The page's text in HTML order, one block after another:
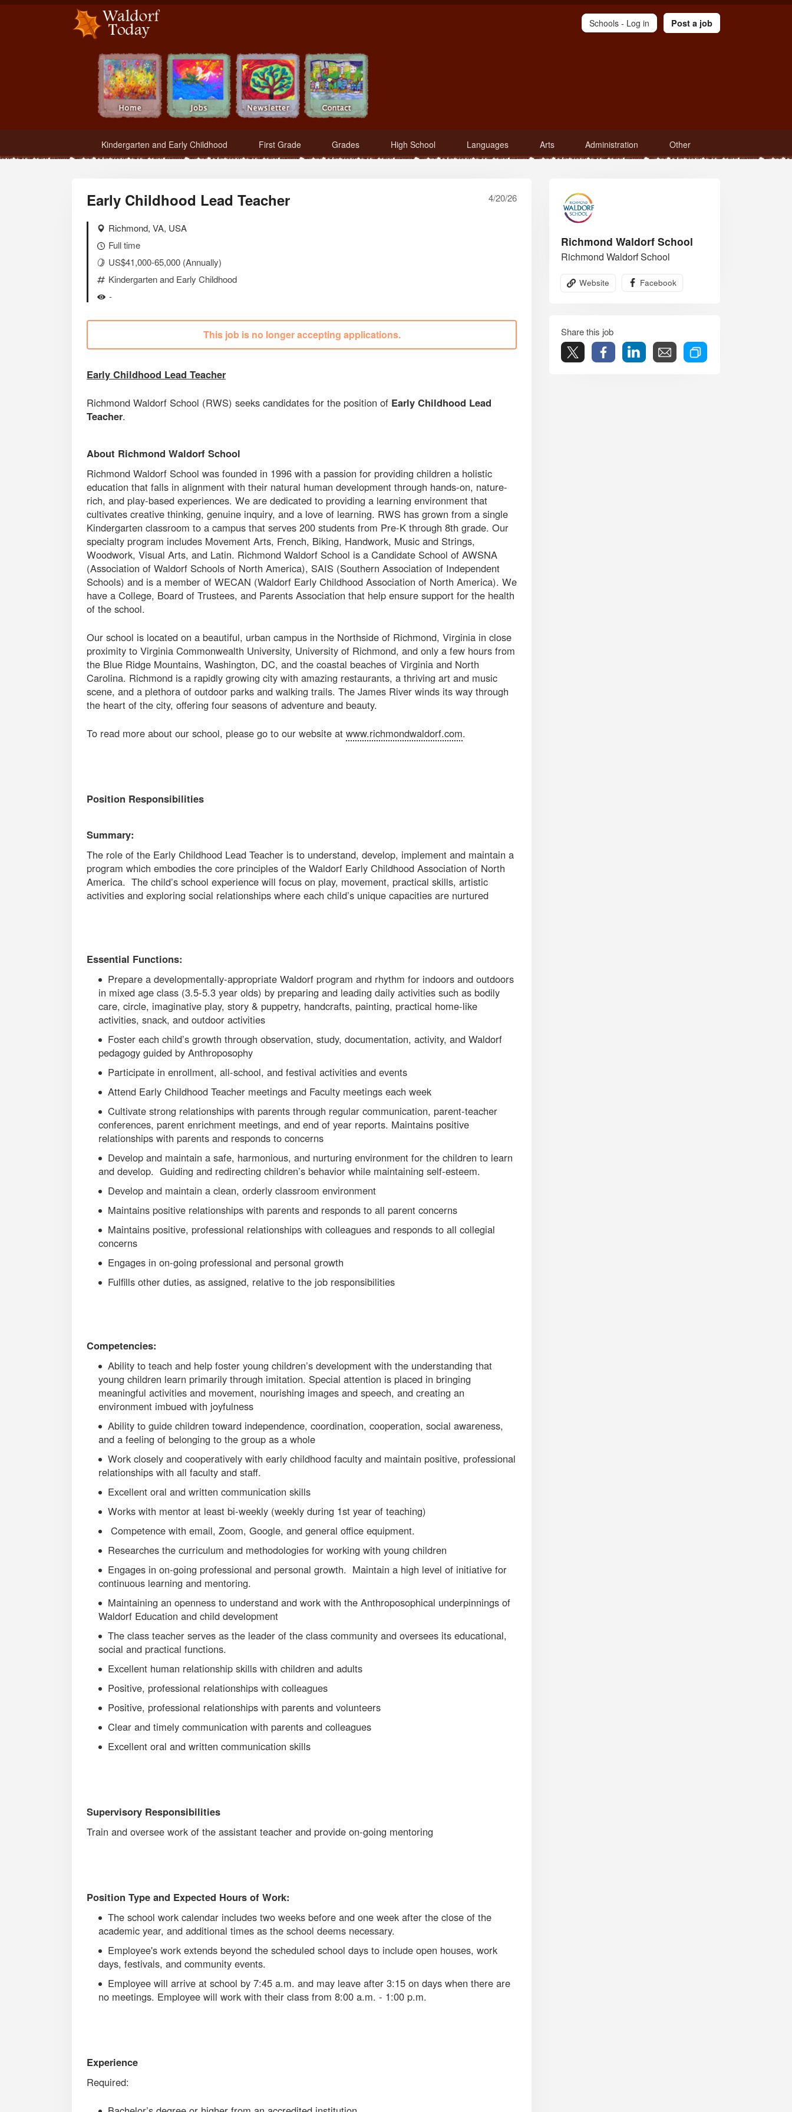
Waldorf Teachers.com - Waldorf Employment in Waldorf Schools
Kindergarten and Early Childhood First Grade Grades High School Languages Arts Administration Other
Schools - Log in Post a job
Early Childhood Lead Teacher
Richmond, VA, USA
Full time
US$41,000-65,000 (Annually)
Kindergarten and Early Childhood
-
4/20/26
This job is no longer accepting applications.
Early Childhood Lead Teacher
Richmond Waldorf School (RWS) seeks candidates for the position of Early Childhood Lead
Teacher.
About Richmond Waldorf School
Richmond Waldorf School was founded in 1996 with a passion for providing children a holistic
education that falls in alignment with their natural human development through hands-on, nature-
rich, and play-based experiences. We are dedicated to providing a learning environment that
cultivates creative thinking, genuine inquiry, and a love of learning. RWS has grown from a single
Kindergarten classroom to a campus that serves 200 students from Pre-K through 8th grade. Our
specialty program includes Movement Arts, French, Biking, Handwork, Music and Strings,
Woodwork, Visual Arts, and Latin. Richmond Waldorf School is a Candidate School of AWSNA
(Association of Waldorf Schools of North America), SAIS (Southern Association of Independent
Schools) and is a member of WECAN (Waldorf Early Childhood Association of North America). We
have a College, Board of Trustees, and Parents Association that help ensure support for the health
of the school.
Our school is located on a beautiful, urban campus in the Northside of Richmond, Virginia in close
proximity to Virginia Commonwealth University, University of Richmond, and only a few hours from
the Blue Ridge Mountains, Washington, DC, and the coastal beaches of Virginia and North
Carolina. Richmond is a rapidly growing city with amazing restaurants, a thriving art and music
scene, and a plethora of outdoor parks and walking trails. The James River winds its way through
the heart of the city, offering four seasons of adventure and beauty.
To read more about our school, please go to our website at www.richmondwaldorf.com.
Position Responsibilities
Summary:
The role of the Early Childhood Lead Teacher is to understand, develop, implement and maintain a
program which embodies the core principles of the Waldorf Early Childhood Association of North
America. The child’s school experience will focus on play, movement, practical skills, artistic
activities and exploring social relationships where each child’s unique capacities are nurtured
Essential Functions:
Prepare a developmentally-appropriate Waldorf program and rhythm for indoors and outdoors
in mixed age class (3.5-5.3 year olds) by preparing and leading daily activities such as bodily
care, circle, imaginative play, story & puppetry, handcrafts, painting, practical home-like
activities, snack, and outdoor activities
Foster each child’s growth through observation, study, documentation, activity, and Waldorf
pedagogy guided by Anthroposophy
Participate in enrollment, all-school, and festival activities and events
Attend Early Childhood Teacher meetings and Faculty meetings each week
Cultivate strong relationships with parents through regular communication, parent-teacher
conferences, parent enrichment meetings, and end of year reports. Maintains positive
relationships with parents and responds to concerns
Develop and maintain a safe, harmonious, and nurturing environment for the children to learn
and develop. Guiding and redirecting children’s behavior while maintaining self-esteem.
Develop and maintain a clean, orderly classroom environment
Maintains positive relationships with parents and responds to all parent concerns
Maintains positive, professional relationships with colleagues and responds to all collegial
concerns
Engages in on-going professional and personal growth
Fulfills other duties, as assigned, relative to the job responsibilities
Competencies:
Ability to teach and help foster young children’s development with the understanding that
young children learn primarily through imitation. Special attention is placed in bringing
meaningful activities and movement, nourishing images and speech, and creating an
environment imbued with joyfulness
Ability to guide children toward independence, coordination, cooperation, social awareness,
and a feeling of belonging to the group as a whole
Work closely and cooperatively with early childhood faculty and maintain positive, professional
relationships with all faculty and staff.
Excellent oral and written communication skills
Works with mentor at least bi-weekly (weekly during 1st year of teaching)
Competence with email, Zoom, Google, and general office equipment.
Researches the curriculum and methodologies for working with young children
Engages in on-going professional and personal growth. Maintain a high level of initiative for
continuous learning and mentoring.
Maintaining an openness to understand and work with the Anthroposophical underpinnings of
Waldorf Education and child development
The class teacher serves as the leader of the class community and oversees its educational,
social and practical functions.
Excellent human relationship skills with children and adults
Positive, professional relationships with colleagues
Positive, professional relationships with parents and volunteers
Clear and timely communication with parents and colleagues
Excellent oral and written communication skills
Supervisory Responsibilities
Train and oversee work of the assistant teacher and provide on-going mentoring
Position Type and Expected Hours of Work:
The school work calendar includes two weeks before and one week after the close of the
academic year, and additional times as the school deems necessary.
Employee's work extends beyond the scheduled school days to include open houses, work
days, festivals, and community events.
Employee will arrive at school by 7:45 a.m. and may leave after 3:15 on days when there are
no meetings. Employee will work with their class from 8:00 a.m. - 1:00 p.m.
Experience
Required:
Richmond Waldorf School
Richmond Waldorf School
Website Facebook
Share this job